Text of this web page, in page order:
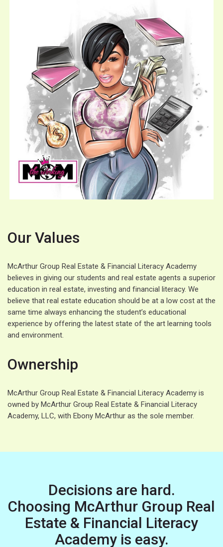
Our Values
McArthur Group Real Estate & Financial Literacy Academy
believes in giving our students and real estate agents a superior
education in real estate, investing and financial literacy. We
believe that real estate education should be at a low cost at the
same time always enhancing the student’s educational
experience by offering the latest state of the art learning tools
and environment.
Ownership
McArthur Group Real Estate & Financial Literacy Academy is
owned by McArthur Group Real Estate & Financial Literacy
Academy, LLC, with Ebony McArthur as the sole member.
Decisions are hard.
Choosing McArthur Group Real
Estate & Financial Literacy
Academy is easy.